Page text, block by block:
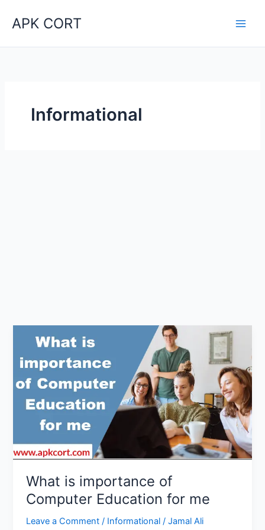
APK CORT
Informational
What is importance of
Computer Education for me
Leave a Comment / Informational /Jamal Ali